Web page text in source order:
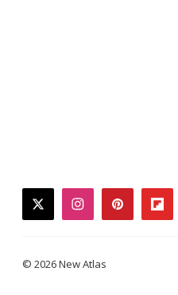
twitterinstagrampinterest
© 2026 New Atlas